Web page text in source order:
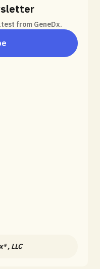
from GeneDx.
, LLC